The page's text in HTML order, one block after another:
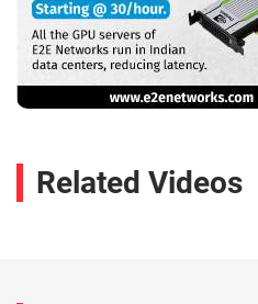
Related Videos